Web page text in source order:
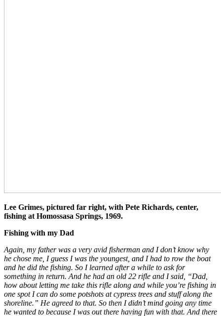
Lee Grimes, pictured far right, with Pete Richards, center,
fishing at Homossasa Springs, 1969.
Fishing with my Dad
Again, my father was a very avid fisherman and I don’t know why
he chose me, I guess I was the youngest, and I had to row the boat
and he did the fishing. So I learned after a while to ask for
something in return. And he had an old 22 rifle and I said, “Dad,
how about letting me take this rifle along and while you’re fishing in
one spot I can do some potshots at cypress trees and stuff along the
shoreline.” He agreed to that. So then I didn’t mind going any time
he wanted to because I was out there having fun with that. And there